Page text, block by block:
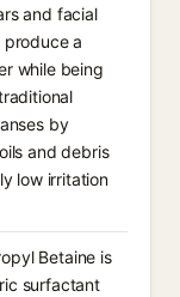
and facial
produce a
while being
by
and debris
low irritation
Betaine is
surfactant